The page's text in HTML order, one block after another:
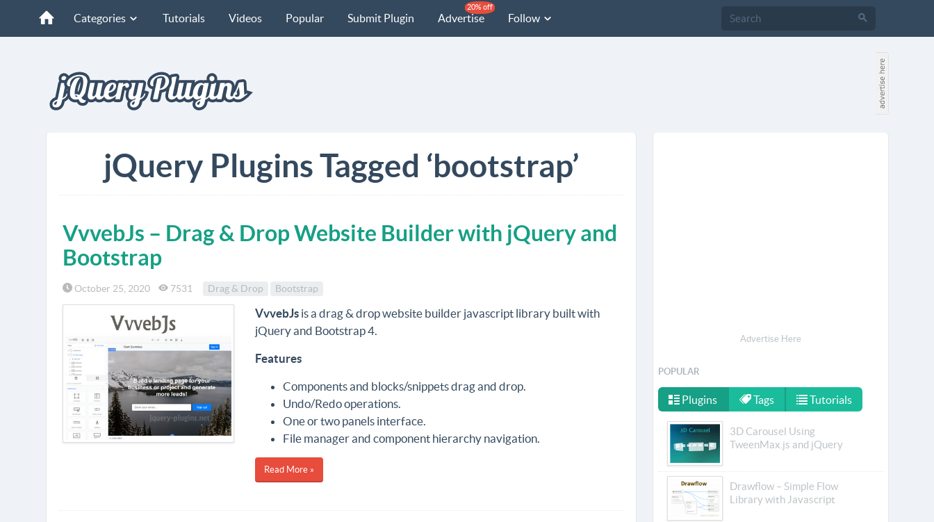
Categories Tutorials Videos Popular Submit Plugin Advertise
20% off
Follow
jQuery Plugins Tagged ‘bootstrap’
VvvebJs – Drag & Drop Website Builder with jQuery and
Bootstrap
October 25, 2020 7531 Drag & Drop Bootstrap
VvvebJsis a drag & drop website builder javascript library built with
jQuery and Bootstrap 4.
Features
Components and blocks/snippets drag and drop.
Undo/Redo operations.
One or two panels interface.
File manager and component hierarchy navigation.
Read More »
Advertise Here
POPULAR
Plugins Tags Tutorials
3D Carousel Using
TweenMax.js and jQuery
Drawflow – Simple Flow
Library with Javascript